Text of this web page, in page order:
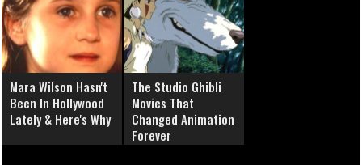
Mara Wilson Hasn't
Been In Hollywood
Lately & Here's Why
The Studio Ghibli
Movies That
Changed Animation
Forever